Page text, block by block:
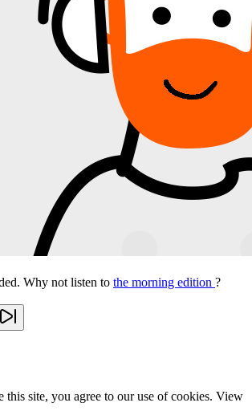
Why not listen to the morning edition ?
this site, you agree to our use of cookies. View